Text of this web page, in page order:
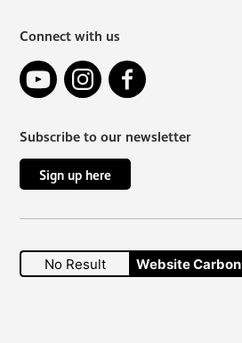
Connect with us
YouTube Instagram
Subscribe to our newsletter
Sign up here
No Result Website Carbon